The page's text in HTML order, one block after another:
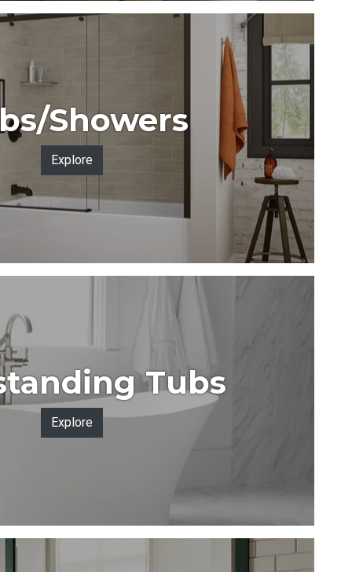
Showers
Explore
Tubs
Explore